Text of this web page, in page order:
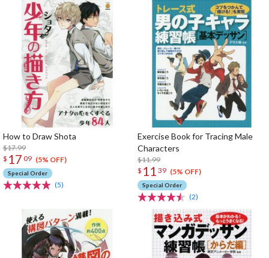
How to Draw Shota
$17.99
$ 17 09 (5% OFF)
Special Order
(5)
Exercise Book for Tracing Male
Characters
$11.99
$ 11 39 (5% OFF)
Special Order
(2)